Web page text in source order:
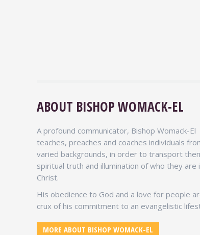
ABOUT BISHOP WOMACK-EL
A profound communicator, Bishop Womack-El
teaches, preaches and coaches individuals
varied backgrounds, in order to transport
spiritual truth and illumination of who they are
Christ.
His obedience to God and a love for people
crux of his commitment to an evangelistic
MORE ABOUT BISHOP WOMACK-EL
LES BROWN
Motivational Speaker
Bishop Womack-El you motivated me
to change the way I eat, and using your
health products is a plus in my life. The
outstanding products you have for
and longevity.
MORE TESTIMONIALS